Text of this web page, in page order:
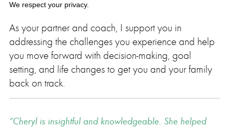
We respect your privacy.
As your partner and coach, I support you in
addressing the challenges you experience and help
you move forward with decision-making, goal
setting, and life changes to get you and your family
back on track.
Cheryl is insightful and knowledgeable. She helped